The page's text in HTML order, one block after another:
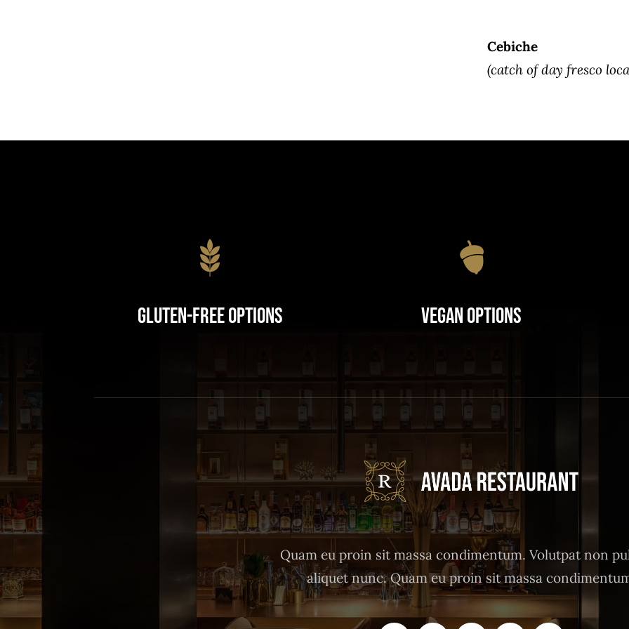
Cebiche
(catch of day fresco
Gluten-Free Options Vegan Options
Quam eu proin sit massa condimentum. Volutpat non
aliquet nunc. Quam eu proin sit massa